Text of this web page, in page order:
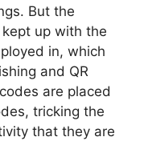
But the
up with the
in, which
and QR
are placed
tricking the
that they are